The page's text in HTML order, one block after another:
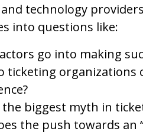
technology
into questions like:
go into making
ticketing organizations
the biggest myth in
the push towards an